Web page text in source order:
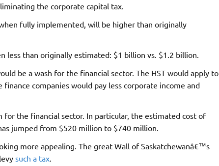
the corporate capital tax.
fully implemented, will be higher than originally
less than originally estimated: $1 billion vs. $1.2 billion.
be a wash for the financial sector. The HST would apply to
companies would pay less corporate income and
the financial sector. In particular, the estimated cost of
jumped from $520 million to $740 million.
more appealing. The great Wall of Saskatchewanâ€™s
such a tax.